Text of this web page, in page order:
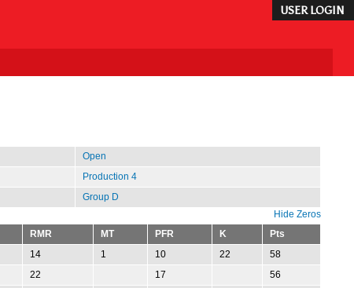
USER LOGIN
Open
Production 4
Group D
Hide Zeros
RMR MT PFR K
Pts
14 1 10 22
58
22 17
56